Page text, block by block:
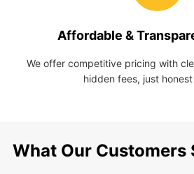
Affordable &
We offer competitive pricing with
hidden fees, just
What Our Customers